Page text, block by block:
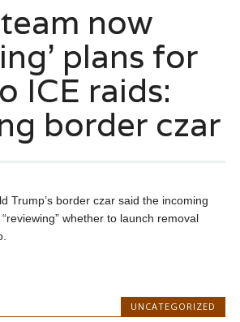
now
plans for
ICE raids:
border czar
Trump’s border czar said the incoming
whether to launch removal
UNCATEGORIZED